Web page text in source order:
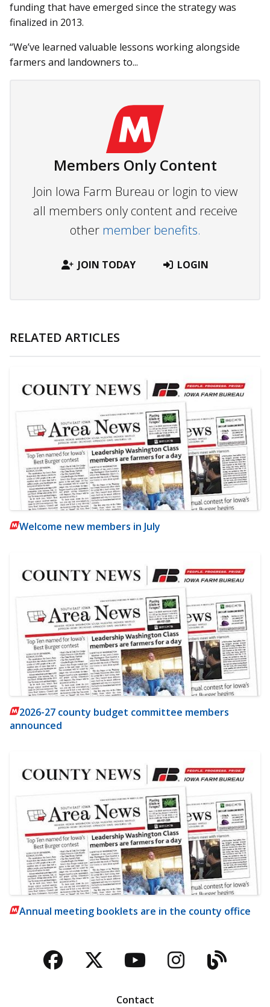
funding that have emerged since the strategy was
finalized in 2013.
“We’ve learned valuable lessons working alongside
farmers and landowners to...
Members Only Content
Join Iowa Farm Bureau or login to view
all members only content and receive
other member benefits.
JOIN TODAY LOGIN
RELATED ARTICLES
Welcome new members in July
2026-27 county budget committee members
announced
Annual meeting booklets are in the county office
Facebook
TwitterYouTubeBlog
Contact